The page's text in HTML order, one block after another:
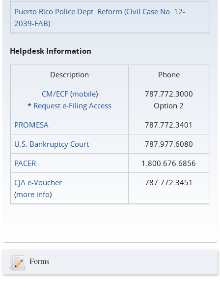
Puerto Rico Police Dept. Reform (Civil Case No. 12-
2039-FAB)
Helpdesk Information
Description
Phone
CM/ECF(mobile)
* Request e‑Filing Access
787.772.3000
Option 2
PROMESA
787.772.3401
U.S. Bankruptcy Court
787.977.6080
PACER
1.800.676.6856
CJA e-Voucher
(more info)
787.772.3451
Forms